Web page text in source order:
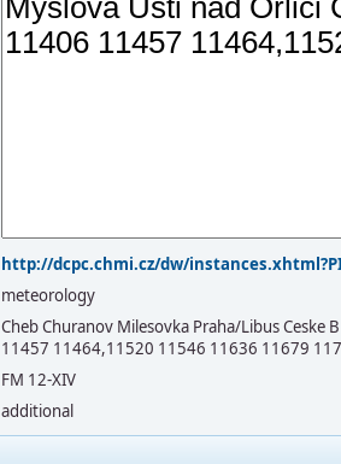
http://dcpc.chmi.cz/dw/
meteorology
Cheb Churanov Milesovka Praha/Libus Ceske
11457 11464,11520 11546 11636 11679
FM 12-XIV
additional